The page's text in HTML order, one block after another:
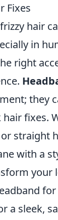
Fixes
hair
in
right
they
fixes.
straight
with a
your
a sleek,